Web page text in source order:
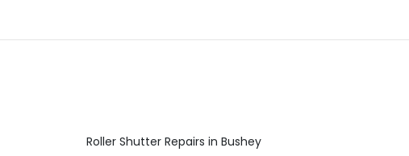
Roller Shutter Repairs in Bushey